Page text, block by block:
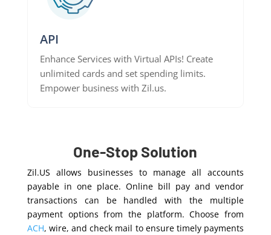
API
Enhance Services with Virtual APIs! Create
unlimited cards and set spending limits.
Empower business with Zil.us.
One-Stop Solution
Zil.US allows businesses to manage all accounts
payable in one place. Online bill pay and vendor
transactions can be handled with the multiple
payment options from the platform. Choose from
ACH, wire, and check mail to ensure timely payments